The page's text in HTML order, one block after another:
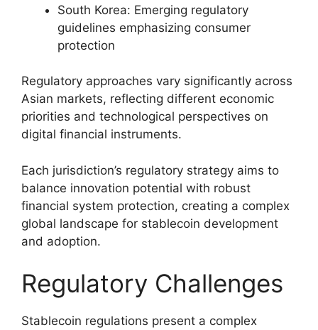
South Korea: Emerging regulatory
guidelines emphasizing consumer
protection
Regulatory approaches vary significantly across
Asian markets, reflecting different economic
priorities and technological perspectives on
digital financial instruments.
Each jurisdiction’s regulatory strategy aims to
balance innovation potential with robust
financial system protection, creating a complex
global landscape for stablecoin development
and adoption.
Regulatory Challenges
Stablecoin regulations present a complex